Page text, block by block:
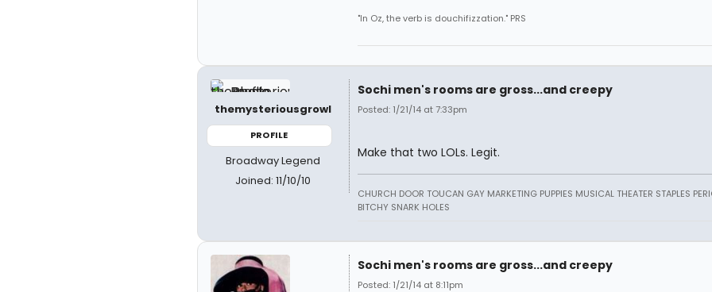
"In Oz, the verb is douchifizzation." PRS
themysteriousgrowl
PROFILE
Broadway Legend
Joined: 11/10/10
Sochi men's rooms are gross...and creepy
Posted: 1/21/14 at 7:33pm
Make that two LOLs. Legit.
CHURCH DOOR TOUCAN GAY MARKETING PUPPIES MUSICAL THEATER STAPLES
BITCHY SNARK HOLES
Sochi men's rooms are gross...and creepy
Posted: 1/21/14 at 8:11pm